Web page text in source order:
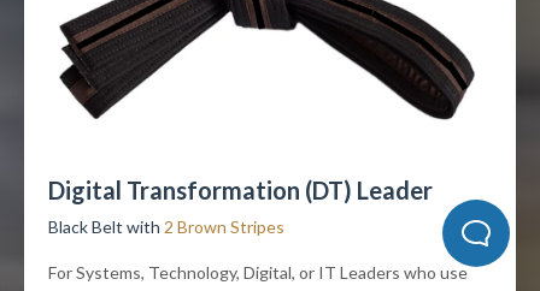
Digital Transformation (DT) Leader
Black Belt with 2 Brown Stripes
For Systems, Technology, Digital, or IT Leaders who use